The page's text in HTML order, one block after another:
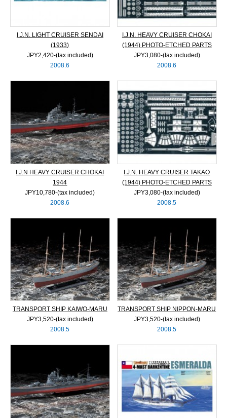
I.J.N. LIGHT CRUISER SENDAI
(1933)
JPY2,420‐(tax included)
2008.6
I.J.N. HEAVY CRUISER CHOKAI
(1944) PHOTO-ETCHED PARTS
JPY3,080‐(tax included)
2008.6
I.J.N HEAVY CRUISER CHOKAI
1944
JPY10,780‐(tax included)
2008.6
I.J.N. HEAVY CRUISER TAKAO
(1944) PHOTO-ETCHED PARTS
JPY3,080‐(tax included)
2008.5
TRANSPORT SHIP KAIWO-MARU
JPY3,520‐(tax included)
2008.5
TRANSPORT SHIP NIPPON-MARU
JPY3,520‐(tax included)
2008.5